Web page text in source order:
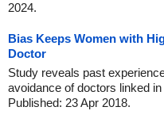
2024.
Bias Keeps Women with
Doctor
Study reveals past
avoidance of doctors linked
Published: 23 Apr 2018.